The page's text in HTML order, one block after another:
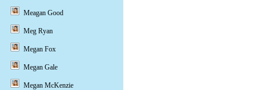
Meagan Good
Meg Ryan
Megan Fox
Megan Gale
Megan McKenzie